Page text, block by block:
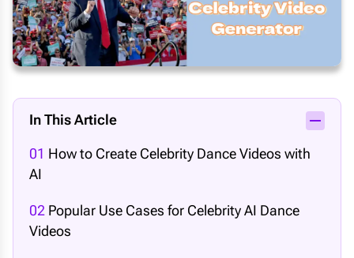
In This Article
01 How to Create Celebrity Dance Videos with
AI
02 Popular Use Cases for Celebrity AI Dance
Videos